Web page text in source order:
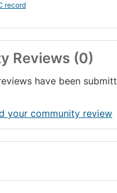
record
Reviews (0)
have been
your community review